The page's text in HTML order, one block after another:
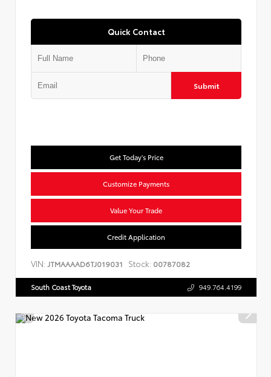
Quick Contact
Submit
Get Today's Price
Customize Payments
Value Your Trade
Credit Application
VIN: JTMAAAAD6TJ019031 Stock: 00787082
South Coast Toyota 949.764.4199